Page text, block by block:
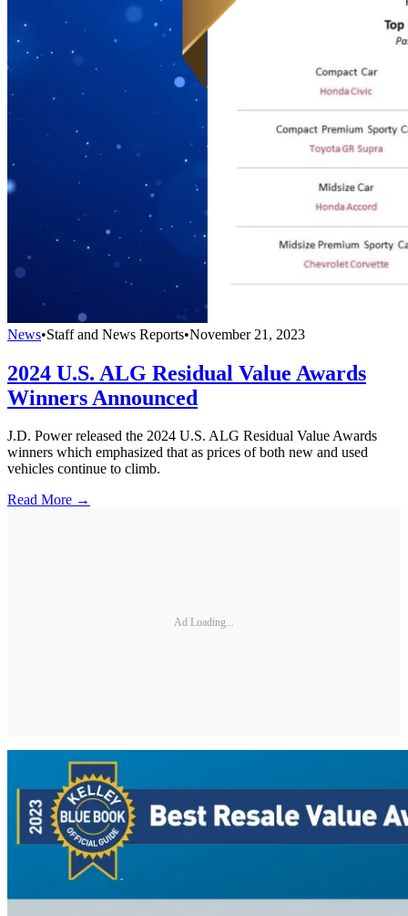
News•Staff and News Reports•November 21, 2023
2024 U.S. ALG Residual Value Awards
Winners Announced
J.D. Power released the 2024 U.S. ALG Residual Value Awards
winners which emphasized that as prices of both new and used
vehicles continue to climb.
Read More →
Ad Loading...